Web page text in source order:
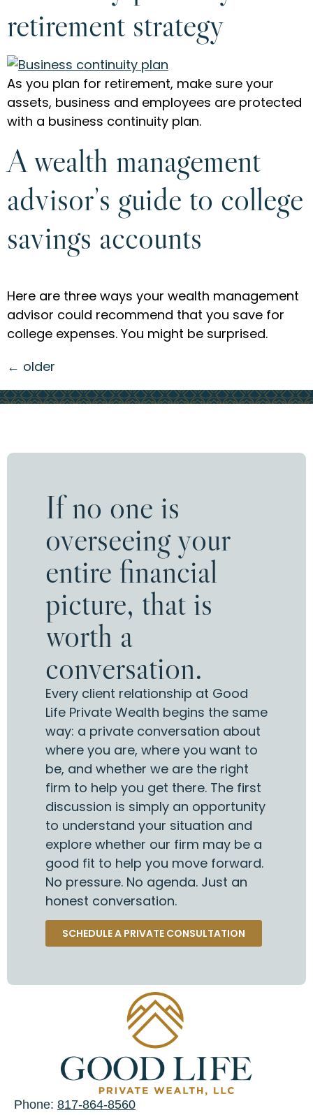
retirement strategy
As you plan for retirement, make sure your
assets, business and employees are protected
with a business continuity plan.
A wealth management
advisor’s guide to college
savings accounts
Here are three ways your wealth management
advisor could recommend that you save for
college expenses. You might be surprised.
← older
If no one is
overseeing your
entire financial
picture, that is
worth a
conversation.
Every client relationship at Good
Life Private Wealth begins the same
way: a private conversation about
where you are, where you want to
be, and whether we are the right
firm to help you get there. The first
discussion is simply an opportunity
to understand your situation and
explore whether our firm may be a
good fit to help you move forward.
No pressure. No agenda. Just an
honest conversation.
SCHEDULE A PRIVATE CONSULTATION
Phone: 817-864-8560